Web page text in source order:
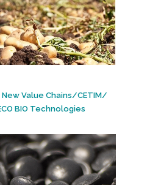
Value Chains/CETIM/
BIO Technologies